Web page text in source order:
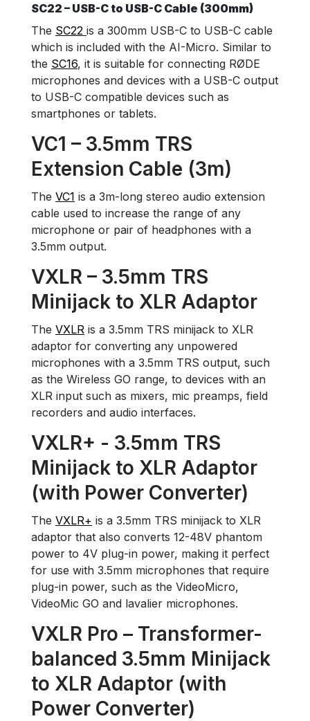
SC22 – USB-C to USB-C Cable (300mm)
The SC22 is a 300mm USB-C to USB-C cable
which is included with the AI-Micro. Similar to
the SC16, it is suitable for connecting RØDE
microphones and devices with a USB-C output
to USB-C compatible devices such as
smartphones or tablets.
VC1 – 3.5mm TRS
Extension Cable (3m)
The VC1 is a 3m-long stereo audio extension
cable used to increase the range of any
microphone or pair of headphones with a
3.5mm output.
VXLR – 3.5mm TRS
Minijack to XLR Adaptor
The VXLR is a 3.5mm TRS minijack to XLR
adaptor for converting any unpowered
microphones with a 3.5mm TRS output, such
as the Wireless GO range, to devices with an
XLR input such as mixers, mic preamps, field
recorders and audio interfaces.
VXLR+ - 3.5mm TRS
Minijack to XLR Adaptor
(with Power Converter)
The VXLR+ is a 3.5mm TRS minijack to XLR
adaptor that also converts 12-48V phantom
power to 4V plug-in power, making it perfect
for use with 3.5mm microphones that require
plug-in power, such as the VideoMicro,
VideoMic GO and lavalier microphones.
VXLR Pro – Transformer-
balanced 3.5mm Minijack
to XLR Adaptor (with
Power Converter)